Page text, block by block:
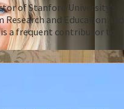
of Stanford University’s
and Education and
a frequent contributor to